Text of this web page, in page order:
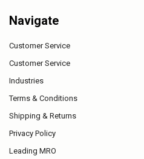
Navigate
Customer Service
Customer Service
Industries
Terms & Conditions
Shipping & Returns
Privacy Policy
Leading MRO